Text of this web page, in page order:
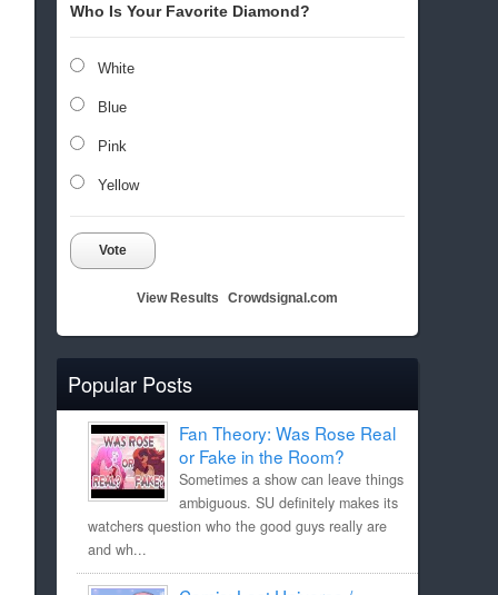
Who Is Your Favorite Diamond?
White
Blue
Pink
Yellow
Vote
View Results Crowdsignal.com
Popular Posts
Fan Theory: Was Rose Real
or Fake in the Room?
Sometimes a show can leave things
ambiguous. SU definitely makes its
watchers question who the good guys really are
and wh...